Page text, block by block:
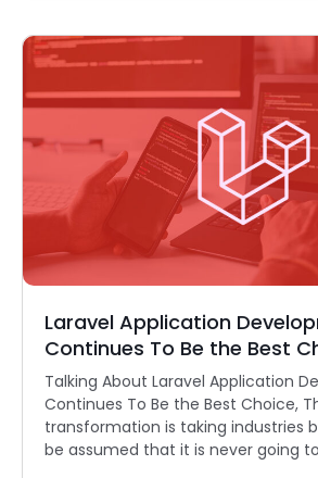
Laravel Application
Continues To Be the Best
Talking About Laravel Application
Continues To Be the Best Choice,
transformation is taking industries
be assumed that it is never going to